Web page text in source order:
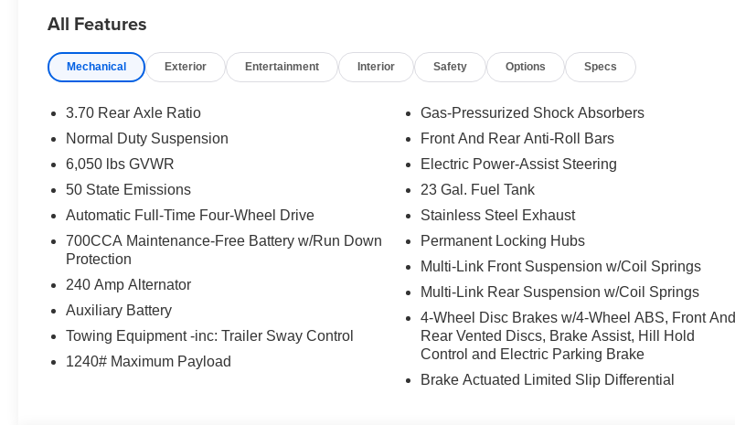
All Features
Mechanical Exterior Entertainment Interior Safety Options Specs
3.70 Rear Axle Ratio
Normal Duty Suspension
6,050 lbs GVWR
50 State Emissions
Automatic Full-Time Four-Wheel Drive
700CCA Maintenance-Free Battery w/Run Down
Protection
240 Amp Alternator
Auxiliary Battery
Towing Equipment -inc: Trailer Sway Control
1240# Maximum Payload
Gas-Pressurized Shock Absorbers
Front And Rear Anti-Roll Bars
Electric Power-Assist Steering
23 Gal. Fuel Tank
Stainless Steel Exhaust
Permanent Locking Hubs
Multi-Link Front Suspension w/Coil Springs
Multi-Link Rear Suspension w/Coil Springs
4-Wheel Disc Brakes w/4-Wheel ABS, Front And
Rear Vented Discs, Brake Assist, Hill Hold
Control and Electric Parking Brake
Brake Actuated Limited Slip Differential